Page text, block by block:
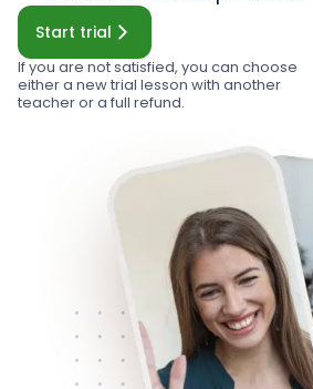
Start trial
If you are not satisfied, you can choose
either a new trial lesson with another
teacher or a full refund.